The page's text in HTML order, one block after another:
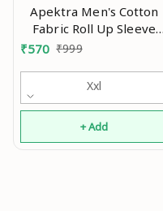
Apektra Men's Cotton
Fabric Roll Up Sleeve
Slim Fit Spread Collar
₹570 ₹999
Xxl
+ Add